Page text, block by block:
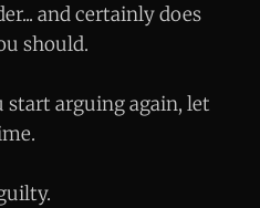
and certainly does
should.
start arguing again, let